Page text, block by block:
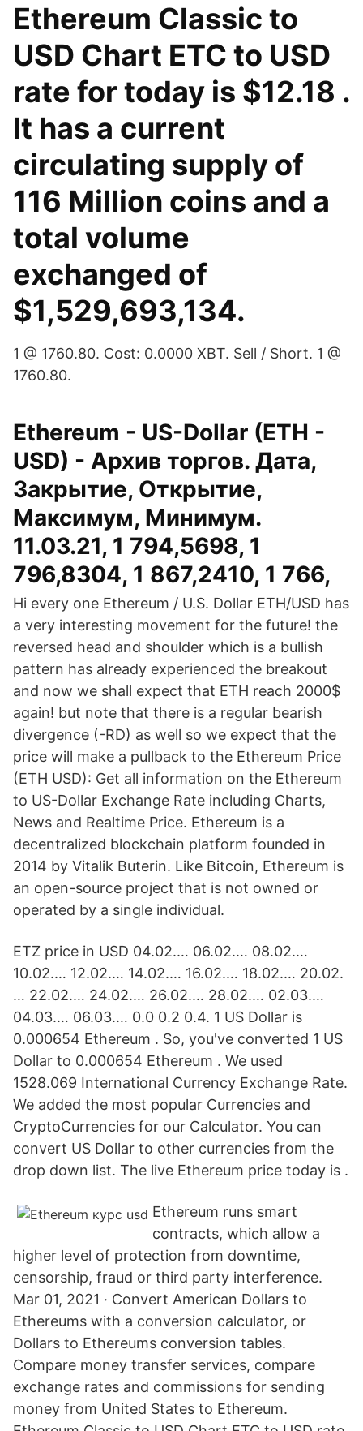
Ethereum Classic to
USD Chart ETC to USD
rate for today is $12.18 .
It has a current
circulating supply of
116 Million coins and a
total volume
exchanged of
$1,529,693,134.
1 @ 1760.80. Cost: 0.0000 XBT. Sell / Short. 1 @
1760.80.
Ethereum - US-Dollar (ETH -
USD) - Архив торгов. Дата,
Закрытие, Открытие,
Максимум, Минимум.
11.03.21, 1 794,5698, 1
796,8304, 1 867,2410, 1 766,
Hi every one Ethereum / U.S. Dollar ETH/USD has
a very interesting movement for the future! the
reversed head and shoulder which is a bullish
pattern has already experienced the breakout
and now we shall expect that ETH reach 2000$
again! but note that there is a regular bearish
divergence (-RD) as well so we expect that the
price will make a pullback to the Ethereum Price
(ETH USD): Get all information on the Ethereum
to US-Dollar Exchange Rate including Charts,
News and Realtime Price. Ethereum is a
decentralized blockchain platform founded in
2014 by Vitalik Buterin. Like Bitcoin, Ethereum is
an open-source project that is not owned or
operated by a single individual.
ETZ price in USD 04.02.… 06.02.… 08.02.…
10.02.… 12.02.… 14.02.… 16.02.… 18.02.… 20.02.
… 22.02.… 24.02.… 26.02.… 28.02.… 02.03.…
04.03.… 06.03.… 0.0 0.2 0.4. 1 US Dollar is
0.000654 Ethereum . So, you've converted 1 US
Dollar to 0.000654 Ethereum . We used
1528.069 International Currency Exchange Rate.
We added the most popular Currencies and
CryptoCurrencies for our Calculator. You can
convert US Dollar to other currencies from the
drop down list. The live Ethereum price today is .
Ethereum runs smart
contracts, which allow a
higher level of protection from downtime,
censorship, fraud or third party interference.
Mar 01, 2021 · Convert American Dollars to
Ethereums with a conversion calculator, or
Dollars to Ethereums conversion tables.
Compare money transfer services, compare
exchange rates and commissions for sending
money from United States to Ethereum.